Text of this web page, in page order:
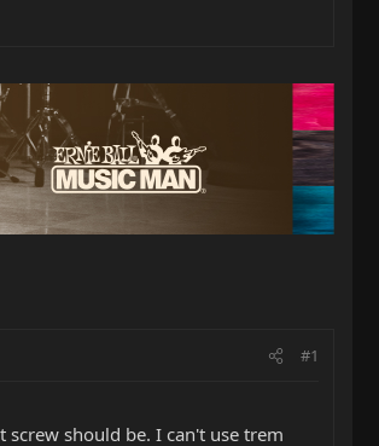
#1
should be. I can't use trem